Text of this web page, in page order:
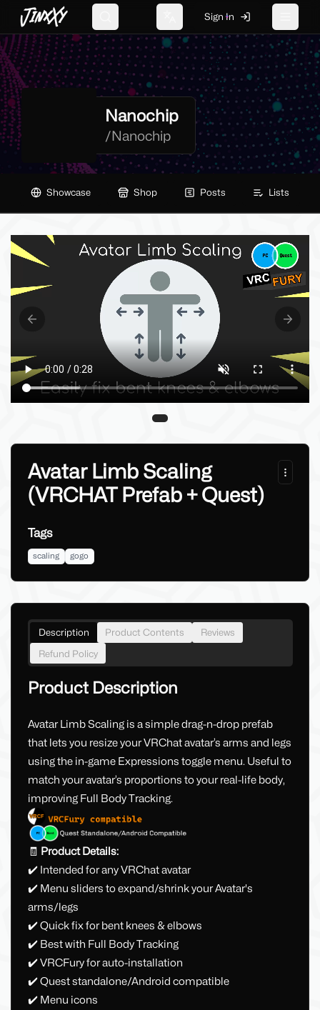
JinxXy Change language
Sign In
Nanochip
/Nanochip
Showcase Shop Posts Lists
Previous slide Next
Avatar Limb Scaling
(VRCHAT Prefab + Quest)
Tags
scaling gogo
Description Product Contents
Reviews
Refund Policy
Product Description
Avatar Limb Scaling is a simple drag-n-drop prefab
that lets you resize your VRChat avatar’s arms and legs
using the in-game Expressions toggle menu. Useful to
match your avatar’s proportions to your real-life body,
improving Full Body Tracking.
🧾 Product Details:
✔️ Intended for any VRChat avatar
✔️ Menu sliders to expand/shrink your Avatar's
arms/legs
✔️ Quick fix for bent knees & elbows
✔️ Best with Full Body Tracking
✔️ VRCFury for auto-installation
✔️ Quest standalone/Android compatible
✔️ Menu icons